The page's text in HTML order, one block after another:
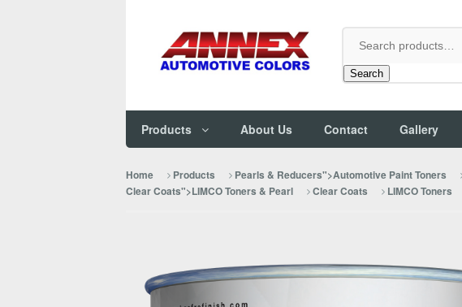
Search
Products About Us Contact Gallery
Home Products Pearls & Reducers">Automotive Paint Toners
Clear Coats">LIMCO Toners & Pearl
Clear Coats LIMCO Toners